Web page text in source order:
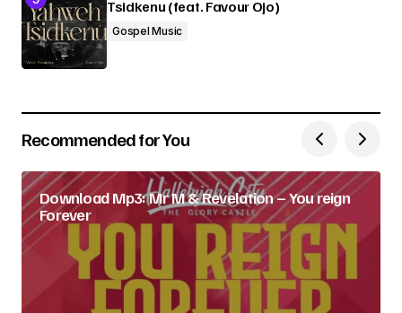
Tsidkenu (feat. Favour Ojo)
Gospel Music
Recommended for You
Download Mp3: Mr M & Revelation – You reign
Forever